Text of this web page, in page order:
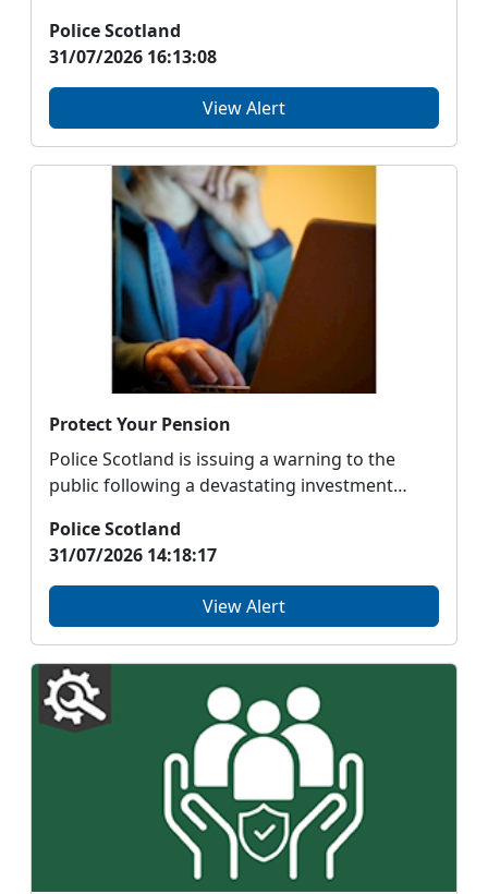
Police Scotland
31/07/2026 16:13:08
View Alert
Protect Your Pension
Police Scotland is issuing a warning to the
public following a devastating investment
Police Scotland
31/07/2026 14:18:17
View Alert